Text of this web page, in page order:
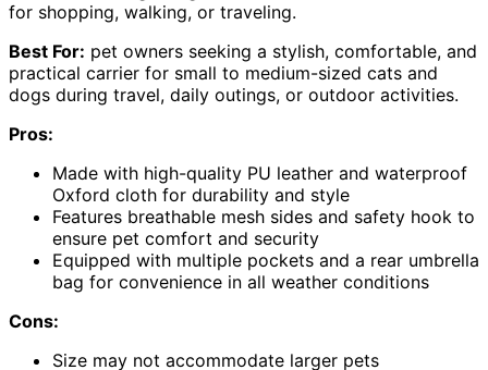
for shopping, walking, or traveling.
Best For: pet owners seeking a stylish, comfortable, and
practical carrier for small to medium-sized cats and
dogs during travel, daily outings, or outdoor activities.
Pros:
Made with high-quality PU leather and waterproof
Oxford cloth for durability and style
Features breathable mesh sides and safety hook to
ensure pet comfort and security
Equipped with multiple pockets and a rear umbrella
bag for convenience in all weather conditions
Cons:
Size may not accommodate larger pets